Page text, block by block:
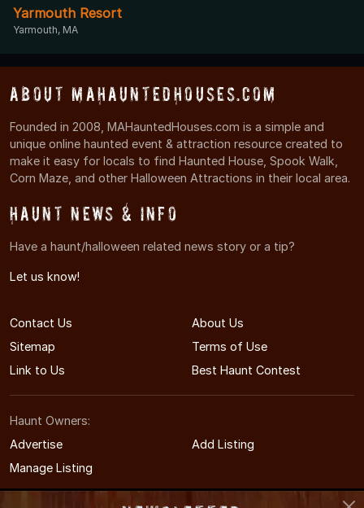
Yarmouth Resort
Yarmouth, MA
About MAHauntedHouses.com
Founded in 2008, MAHauntedHouses.com is a simple and
unique online haunted event & attraction resource created to
make it easy for locals to find Haunted House, Spook Walk,
Corn Maze, and other Halloween Attractions in their local area.
Haunt News & Info
Have a haunt/halloween related news story or a tip?
Let us know!
Contact Us
About Us
Sitemap
Terms of Use
Link to Us
Best Haunt Contest
Haunt Owners:
Advertise
Add Listing
Manage Listing